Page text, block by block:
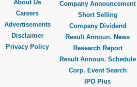
About Us
Careers
Advertisements
Disclaimer
Privacy Policy
Company Announcement
Short Selling
Company Dividend
Result Announ. News
Research Report
Result Announ. Schedule
Corp. Event Search
IPO Plus